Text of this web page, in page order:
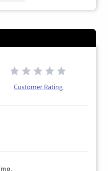
Customer Rating